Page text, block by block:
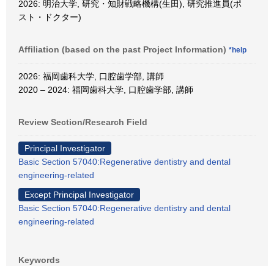
2026: 明治大学, 研究・知財戦略機構(生田), 研究推進員(ポ
スト・ドクター)
Affiliation (based on the past Project Information) *help
2026: 福岡歯科大学, 口腔歯学部, 講師
2020 – 2024: 福岡歯科大学, 口腔歯学部, 講師
Review Section/Research Field
Principal Investigator
Basic Section 57040:Regenerative dentistry and dental
engineering-related
Except Principal Investigator
Basic Section 57040:Regenerative dentistry and dental
engineering-related
Keywords